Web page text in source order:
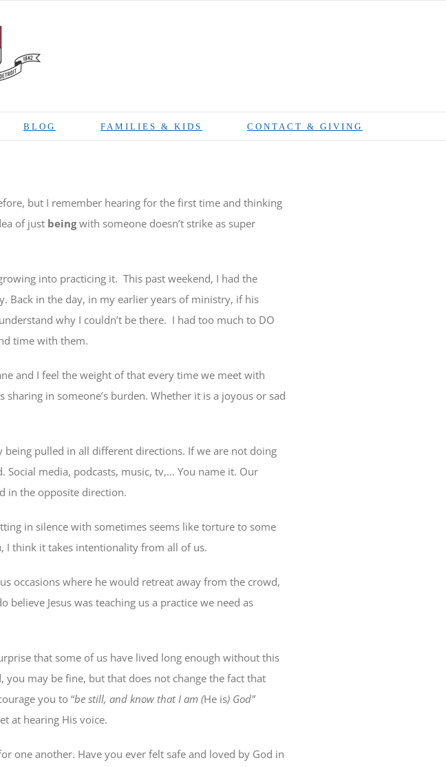
BLOG FAMILIES & KIDS CONTACT & GIVING
but I remember hearing for the first time and thinking
of just beingwith someone doesn’t strike as super
into practicing it. This past weekend, I had the
Back in the day, in my earlier years of ministry, if his
why I couldn’t be there. I had too much to DO
time with them.
and I feel the weight of that every time we meet with
in someone’s burden. Whether it is a joyous or sad
pulled in all different directions. If we are not doing
media, podcasts, music, tv,… You name it. Our
in the opposite direction.
in silence with sometimes seems like torture to some
I think it takes intentionality from all of us.
occasions where he would retreat away from the crowd,
Jesus was teaching us a practice we need as
that some of us have lived long enough without this
you may be fine, but that does not change the fact that
you to “be still, and know that I am (He is) God”
at hearing His voice.
one another. Have you ever felt safe and loved by God in